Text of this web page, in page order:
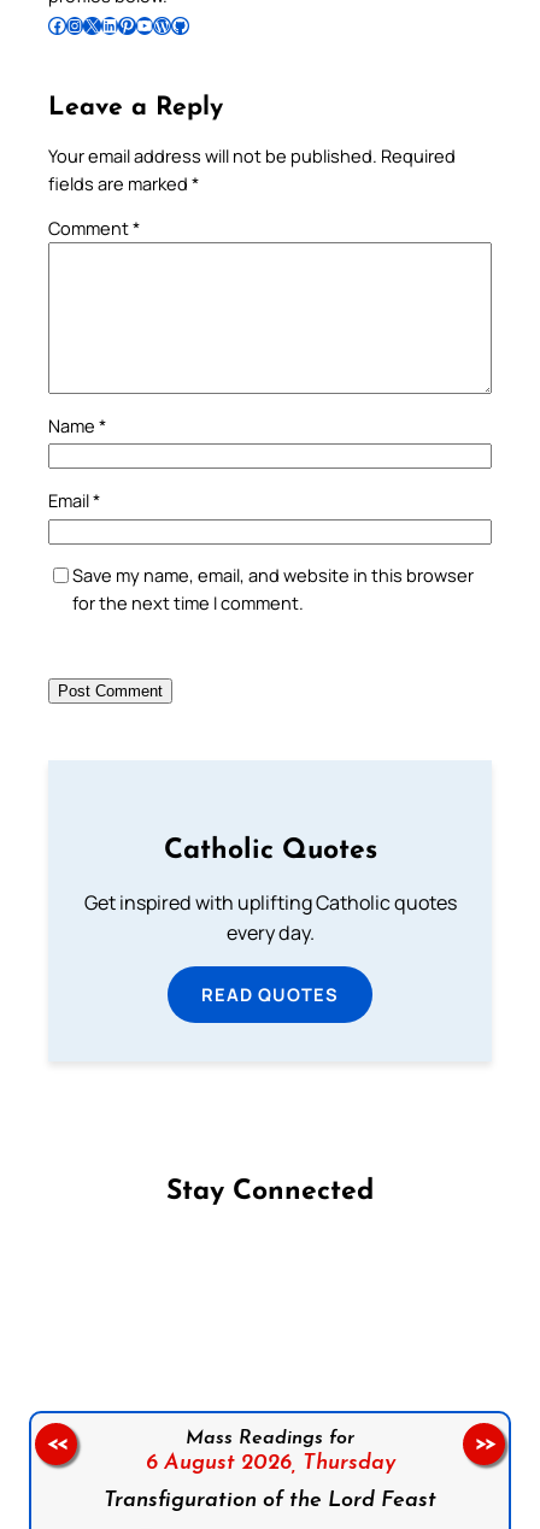
Follow Pradeep on Facebook Follow Pradeep on InstagramFollow Pradeep on X Follow Pradeep on LinkedIn Follow Pradeep on Pinterest Subscribe to Pradeep’s Youtube Channel Follow Pradeep on WordPress Follow Pradeep on GitHub
Leave a Reply
Your email address will not be published. Required
fields are marked *
Comment*
Name *
Email*
Save my name, email, and website in this browser
for the next time I comment.
Catholic Quotes
Get inspired with uplifting Catholic quotes
every day.
READ QUOTES
Stay Connected
Mass Readings for
6 August 2026,
Thursday
Transfiguration of the Lord Feast
<< >>